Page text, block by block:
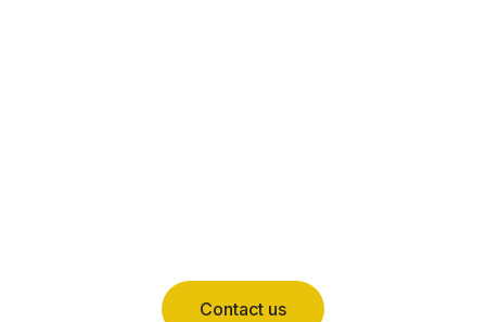
Contact us